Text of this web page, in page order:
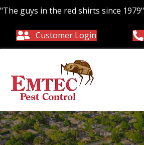
"The guys in the red shirts since 1979"
Customer Login